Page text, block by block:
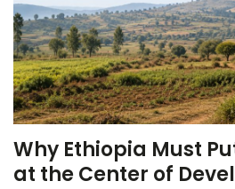
Why Ethiopia Must
at the Center of